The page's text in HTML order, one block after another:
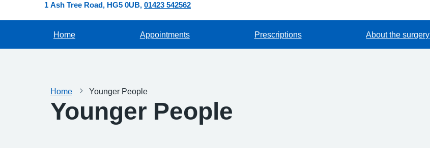
1 Ash Tree Road HG5 0UB 01423 542562
Home Appointments Prescriptions About the surgery
Home Younger People
Younger People